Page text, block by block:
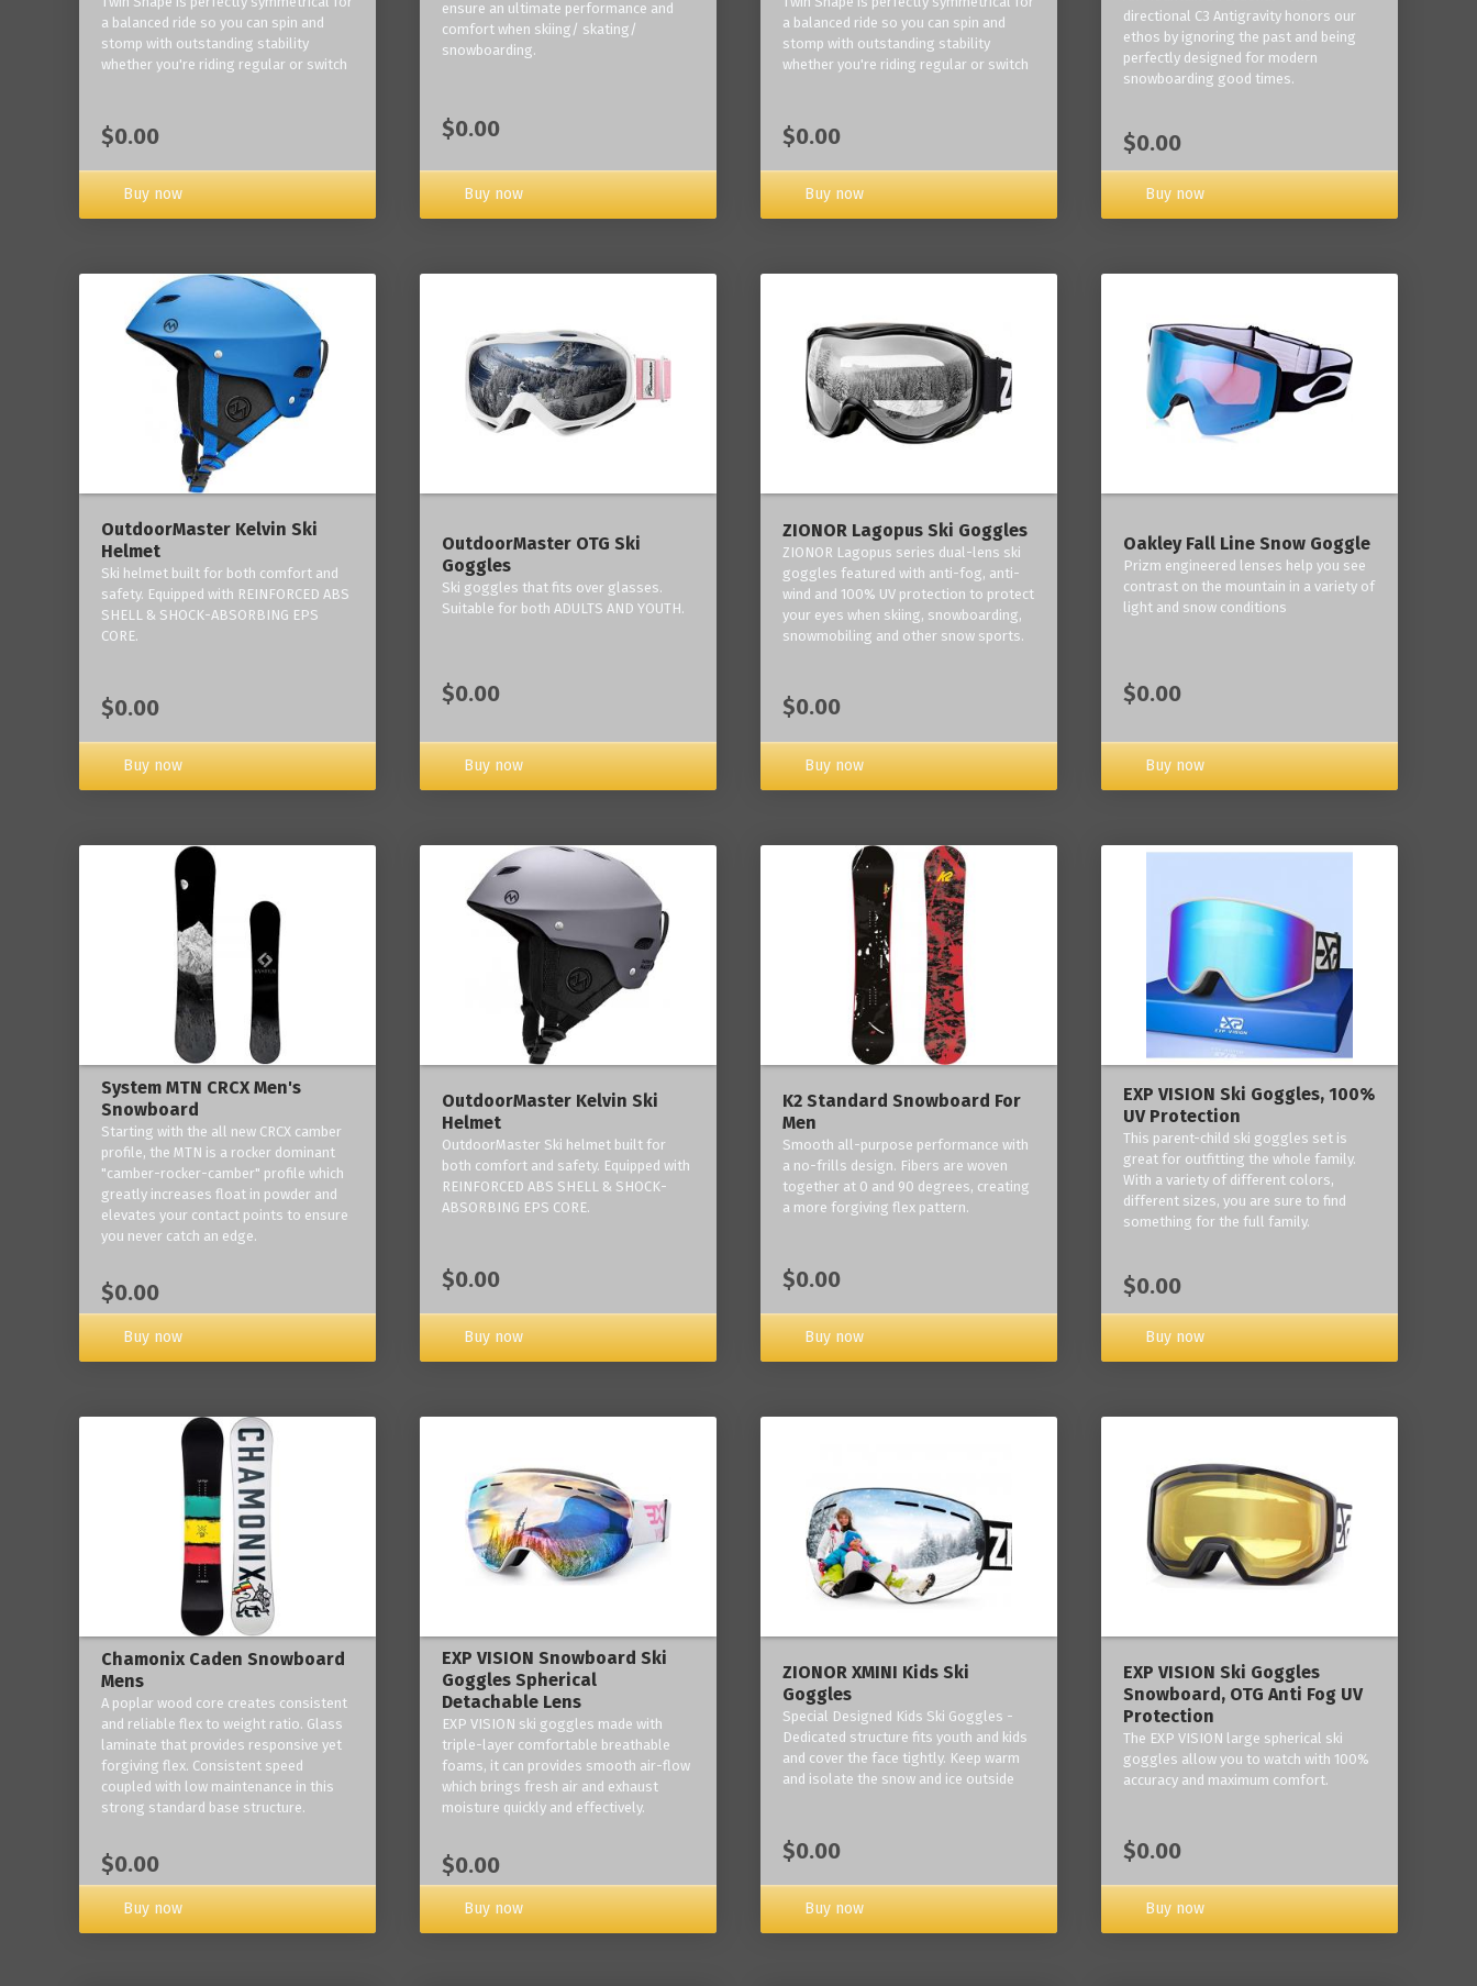
a balanced ride so you can spin and
stomp with outstanding stability
whether you're riding regular or switch
$0.00
Buy now
ensure an ultimate performance and
comfort when skiing/ skating/
snowboarding.
$0.00
Buy now
a balanced ride so you can spin and
stomp with outstanding stability
whether you're riding regular or switch
$0.00
Buy now
directional C3 Antigravity honors our
ethos by ignoring the past and being
perfectly designed for modern
snowboarding good times.
$0.00
Buy now
OutdoorMaster Kelvin Ski
Helmet
Ski helmet built for both comfort and
safety. Equipped with REINFORCED ABS
SHELL & SHOCK-ABSORBING EPS
CORE.
$0.00
Buy now
OutdoorMaster OTG Ski
Goggles
Ski goggles that fits over glasses.
Suitable for both ADULTS AND YOUTH.
$0.00
Buy now
ZIONOR Lagopus Ski Goggles
ZIONOR Lagopus series dual-lens ski
goggles featured with anti-fog, anti-
wind and 100% UV protection to protect
your eyes when skiing, snowboarding,
snowmobiling and other snow sports.
$0.00
Buy now
Oakley Fall Line Snow Goggle
Prizm engineered lenses help you see
contrast on the mountain in a variety of
light and snow conditions
$0.00
Buy now
System MTN CRCX Men's
Snowboard
Starting with the all new CRCX camber
profile, the MTN is a rocker dominant
"camber-rocker-camber" profile which
greatly increases float in powder and
elevates your contact points to ensure
you never catch an edge.
$0.00
Buy now
OutdoorMaster Kelvin Ski
Helmet
OutdoorMaster Ski helmet built for
both comfort and safety. Equipped with
REINFORCED ABS SHELL & SHOCK-
ABSORBING EPS CORE.
$0.00
Buy now
K2 Standard Snowboard For
Men
Smooth all-purpose performance with
a no-frills design. Fibers are woven
together at 0 and 90 degrees, creating
a more forgiving flex pattern.
$0.00
Buy now
EXP VISION Ski Goggles, 100%
UV Protection
This parent-child ski goggles set is
great for outfitting the whole family.
With a variety of different colors,
different sizes, you are sure to find
something for the full family.
$0.00
Buy now
Chamonix Caden Snowboard
Mens
A poplar wood core creates consistent
and reliable flex to weight ratio. Glass
laminate that provides responsive yet
forgiving flex. Consistent speed
coupled with low maintenance in this
strong standard base structure.
$0.00
Buy now
EXP VISION Snowboard Ski
Goggles Spherical
Detachable Lens
EXP VISION ski goggles made with
triple-layer comfortable breathable
foams, it can provides smooth air-flow
which brings fresh air and exhaust
moisture quickly and effectively.
$0.00
Buy now
ZIONOR XMINI Kids Ski
Goggles
Special Designed Kids Ski Goggles -
Dedicated structure fits youth and kids
and cover the face tightly. Keep warm
and isolate the snow and ice outside
$0.00
Buy now
‎EXP VISION Ski Goggles
Snowboard, OTG Anti Fog UV
Protection
The EXP VISION large spherical ski
goggles allow you to watch with 100%
accuracy and maximum comfort.
$0.00
Buy now